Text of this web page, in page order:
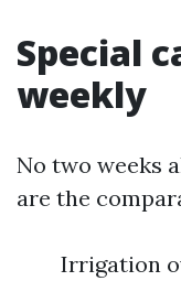
Special
weekly
No two weeks
are the
Irrigation